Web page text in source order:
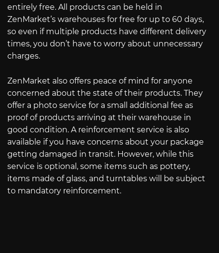
entirely free. All products can be held in
ZenMarket’s warehouses for free for up to 60 days,
so even if multiple products have different delivery
times, you don’t have to worry about unnecessary
charges.
ZenMarket also offers peace of mind for anyone
concerned about the state of their products. They
offer a photo service for a small additional fee as
proof of products arriving at their warehouse in
good condition. A reinforcement service is also
available if you have concerns about your package
getting damaged in transit. However, while this
service is optional, some items such as pottery,
items made of glass, and turntables will be subject
to mandatory reinforcement.